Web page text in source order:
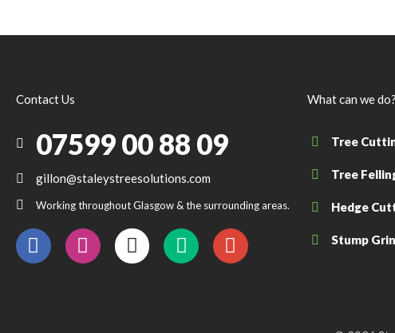
Contact Us
07599 00 88 09
gillon@staleystreesolutions.com
Working throughout Glasgow & the surrounding areas.
What can we do?
Tree
Tree
Hedge
Stump